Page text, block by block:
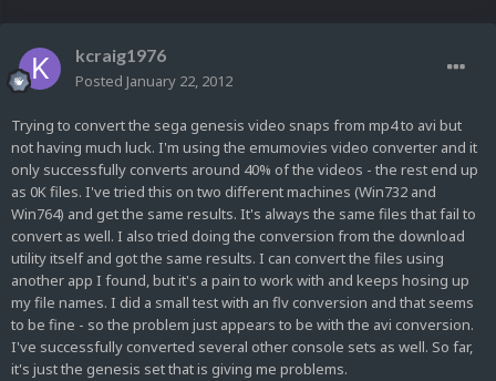
kcraig1976
Posted January 22, 2012
Trying to convert the sega genesis video snaps from mp4 to avi but
not having much luck. I'm using the emumovies video converter and it
only successfully converts around 40% of the videos - the rest end up
as 0K files. I've tried this on two different machines (Win732 and
Win764) and get the same results. It's always the same files that fail to
convert as well. I also tried doing the conversion from the download
utility itself and got the same results. I can convert the files using
another app I found, but it's a pain to work with and keeps hosing up
my file names. I did a small test with an flv conversion and that seems
to be fine - so the problem just appears to be with the avi conversion.
I've successfully converted several other console sets as well. So far,
it's just the genesis set that is giving me problems.